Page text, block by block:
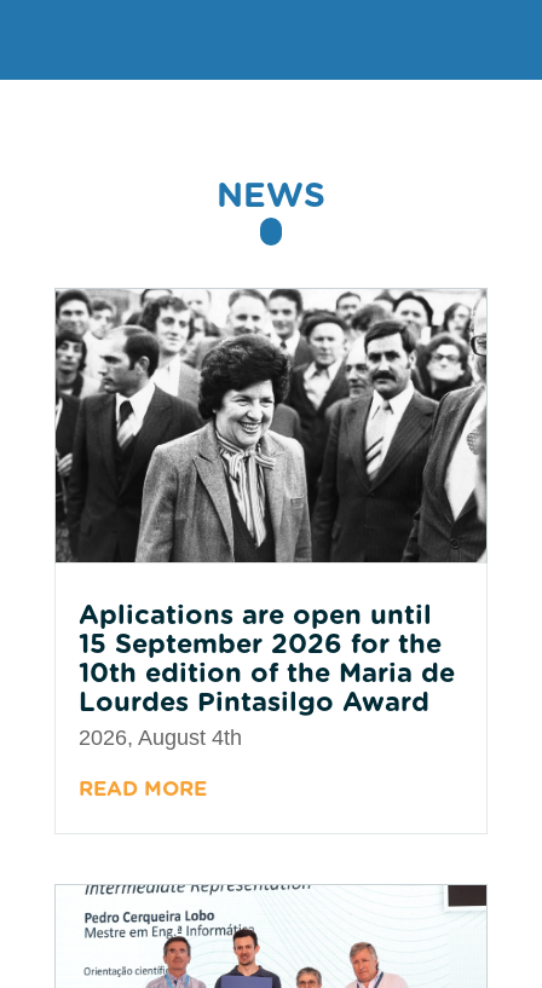
NEWS
Aplications are open until
15 September 2026 for the
10th edition of the Maria de
Lourdes Pintasilgo Award
2026, August 4th
READ MORE